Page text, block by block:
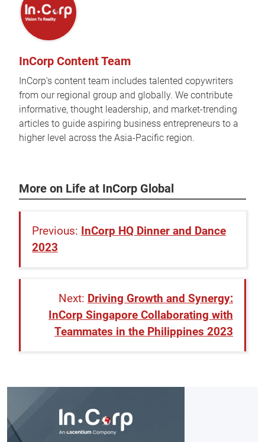
InCorp Content Team
InCorp's content team includes talented copywriters
from our regional group and globally. We contribute
informative, thought leadership, and market-trending
articles to guide aspiring business entrepreneurs to a
higher level across the Asia-Pacific region.
More on Life at InCorp Global
InCorp HQ Dinner and Dance
2023
Driving Growth and Synergy:
InCorp Singapore Collaborating with
Teammates in the Philippines 2023